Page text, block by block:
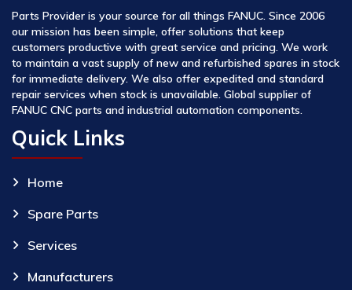
Parts Provider is your source for all things FANUC. Since 2006
our mission has been simple, offer solutions that keep
customers productive with great service and pricing. We work
to maintain a vast supply of new and refurbished spares in stock
for immediate delivery. We also offer expedited and standard
repair services when stock is unavailable. Global supplier of
FANUC CNC parts and industrial automation components.
Quick Links
Home
Spare Parts
Services
Manufacturers